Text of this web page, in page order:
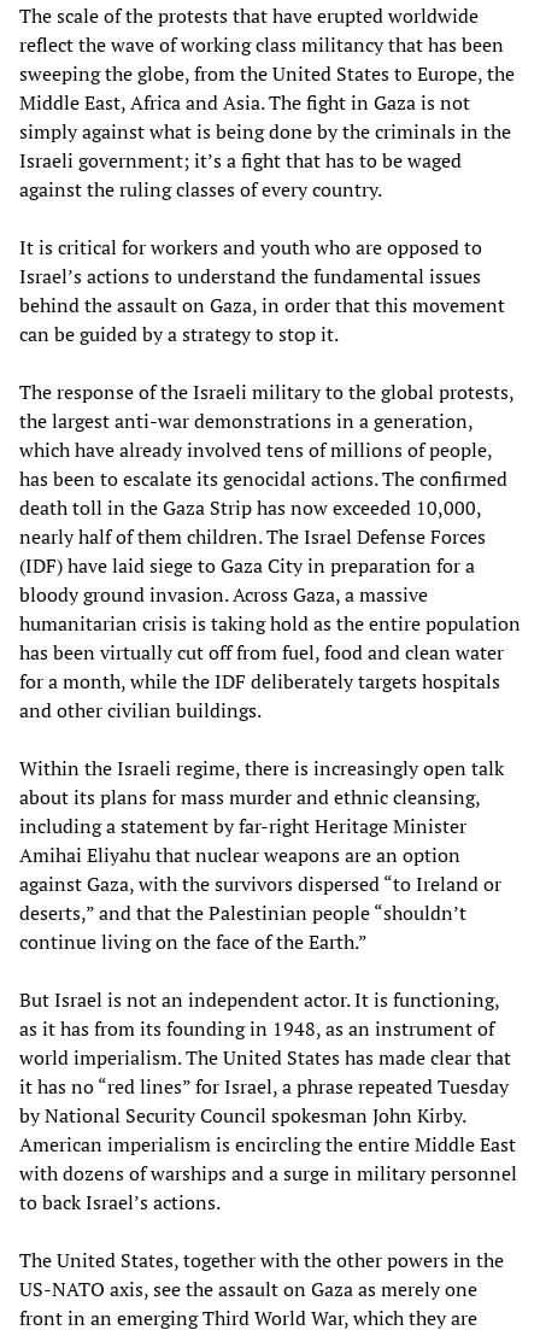
The scale of the protests that have erupted worldwide
reflect the wave of working class militancy that has been
sweeping the globe, from the United States to Europe, the
Middle East, Africa and Asia. The fight in Gaza is not
simply against what is being done by the criminals in the
Israeli government; it’s a fight that has to be waged
against the ruling classes of every country.
It is critical for workers and youth who are opposed to
Israel’s actions to understand the fundamental issues
behind the assault on Gaza, in order that this movement
can be guided by a strategy to stop it.
The response of the Israeli military to the global protests,
the largest anti-war demonstrations in a generation,
which have already involved tens of millions of people,
has been to escalate its genocidal actions. The confirmed
death toll in the Gaza Strip has now exceeded 10,000,
nearly half of them children. The Israel Defense Forces
(IDF) have laid siege to Gaza City in preparation for a
bloody ground invasion. Across Gaza, a massive
humanitarian crisis is taking hold as the entire population
has been virtually cut off from fuel, food and clean water
for a month, while the IDF deliberately targets hospitals
and other civilian buildings.
Within the Israeli regime, there is increasingly open talk
about its plans for mass murder and ethnic cleansing,
including a statement by far-right Heritage Minister
Amihai Eliyahu that nuclear weapons are an option
against Gaza, with the survivors dispersed “to Ireland or
deserts,” and that the Palestinian people “shouldn’t
continue living on the face of the Earth.”
But Israel is not an independent actor. It is functioning,
as it has from its founding in 1948, as an instrument of
world imperialism. The United States has made clear that
it has no “red lines” for Israel, a phrase repeated Tuesday
by National Security Council spokesman John Kirby.
American imperialism is encircling the entire Middle East
with dozens of warships and a surge in military personnel
to back Israel’s actions.
The United States, together with the other powers in the
US-NATO axis, see the assault on Gaza as merely one
front in an emerging Third World War, which they are